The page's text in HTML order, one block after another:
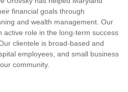
financial goals through
and wealth management. Our
active role in the long-term success
clientele is broad-based and
employees, and small business
community.